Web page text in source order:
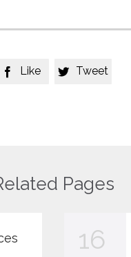
 Like  Tweet
Pages
16